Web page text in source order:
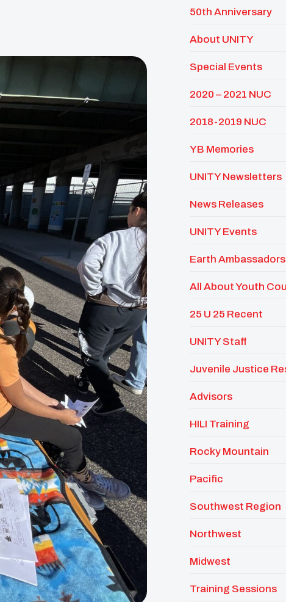
50th Anniversary
About UNITY
Special Events
2020 – 2021 NUC
2018-2019 NUC
YB Memories
UNITY Newsletters
News Releases
UNITY Events
Earth Ambassadors
All About Youth
25 U 25 Recent
UNITY Staff
Juvenile Justice
Advisors
HILI Training
Rocky Mountain
Pacific
Southwest Region
Northwest
Midwest
Training Sessions